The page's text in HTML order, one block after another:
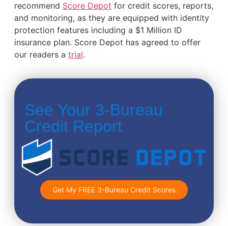
recommend Score Depot for credit scores, reports,
and monitoring, as they are equipped with identity
protection features including a $1 Million ID
insurance plan. Score Depot has agreed to offer
our readers a trial.
See Your 3-Bureau
Credit Report
Get My FREE 3-Bureau Credit Scores